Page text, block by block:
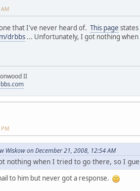
that I've never heard of. This page
drbbs ... Unfortunately, I got nothing
II
Wiskow on December 21, 2008, 12:54 AM
nothing when I tried to go there, so I
to him but never got a response.